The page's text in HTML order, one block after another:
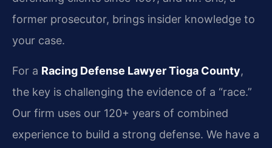
former prosecutor, brings insider knowledge to
your case.
For a Racing Defense Lawyer Tioga County,
the key is challenging the evidence of a “race.”
Our firm uses our 120+ years of combined
experience to build a strong defense. We have a